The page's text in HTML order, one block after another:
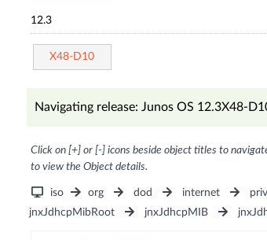
12.3
X48-D10
Navigating release: Junos OS 12.3X48-
Click on [+] or [-] icons beside object titles to
to view the Object details.
iso org dod internet
jnxJdhcpMibRoot
jnxJdhcpMIB